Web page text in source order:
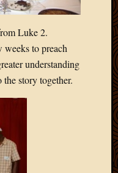
Luke 2.
weeks to preach
understanding
the story together.